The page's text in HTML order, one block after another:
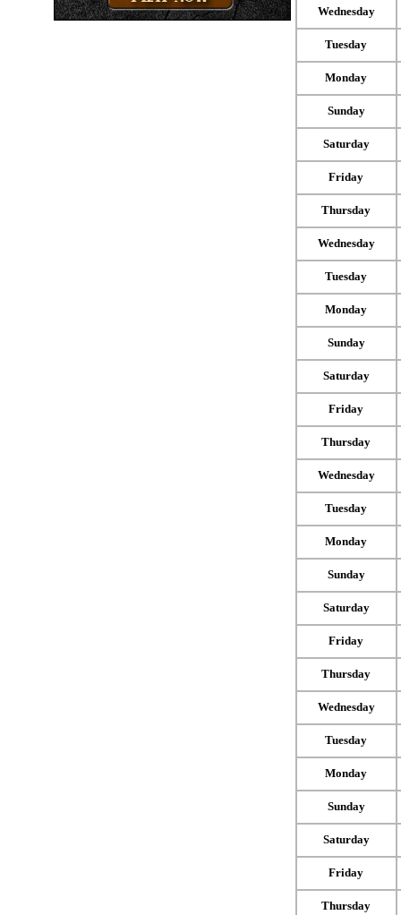
Wednesday
Tuesday
Monday
Sunday
Saturday
Friday
Thursday
Wednesday
Tuesday
Monday
Sunday
Saturday
Friday
Thursday
Wednesday
Tuesday
Monday
Sunday
Saturday
Friday
Thursday
Wednesday
Tuesday
Monday
Sunday
Saturday
Friday
Thursday